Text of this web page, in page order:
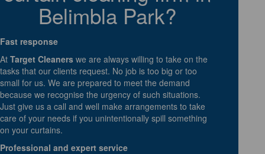
Belimbla Park?
Fast response
At Target Cleaners we are always willing to take on the
tasks that our clients request. No job is too big or too
small for us. We are prepared to meet the demand
because we recognise the urgency of such situations.
Just give us a call and well make arrangements to take
care of your needs if you unintentionally spill something
on your curtains.
Professional and expert service